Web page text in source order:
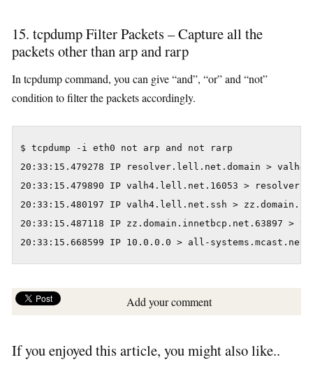
15. tcpdump Filter Packets – Capture all the
packets other than arp and rarp
In tcpdump command, you can give “and”, “or” and “not”
condition to filter the packets accordingly.
$ tcpdump -i eth0 not arp and not rarp
20:33:15.479278 IP resolver.lell.net.domain >
20:33:15.479890 IP valh4.lell.net.16053 >
20:33:15.480197 IP valh4.lell.net.ssh >
20:33:15.487118 IP zz.domain.innetbcp.net.63897
20:33:15.668599 IP 10.0.0.0 > all-
Add your comment
If you enjoyed this article, you might also like..